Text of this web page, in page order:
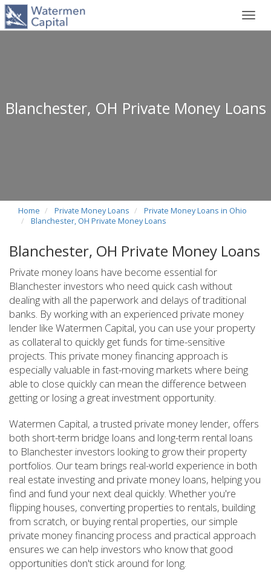
Blanchester, OH Private Money Loans
Home Private Money Loans
Private Money Loans in Ohio
Blanchester, OH Private Money Loans
Blanchester, OH Private Money Loans
Private money loans have become essential for
Blanchester investors who need quick cash without
dealing with all the paperwork and delays of traditional
banks. By working with an experienced private money
lender like Watermen Capital, you can use your property
as collateral to quickly get funds for time-sensitive
projects. This private money financing approach is
especially valuable in fast-moving markets where being
able to close quickly can mean the difference between
getting or losing a great investment opportunity.
Watermen Capital, a trusted private money lender, offers
both short-term bridge loans and long-term rental loans
to Blanchester investors looking to grow their property
portfolios. Our team brings real-world experience in both
real estate investing and private money loans, helping you
find and fund your next deal quickly. Whether you're
flipping houses, converting properties to rentals, building
from scratch, or buying rental properties, our simple
private money financing process and practical approach
ensures we can help investors who know that good
opportunities don't stick around for long.